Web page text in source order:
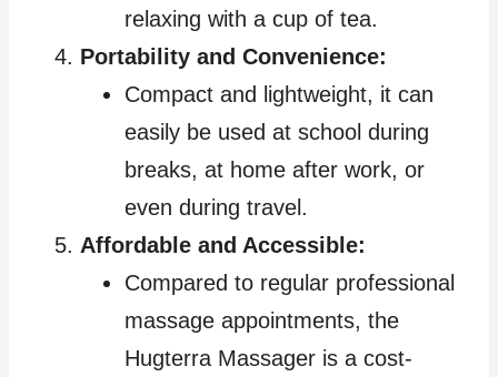
relaxing with a cup of tea.
Portability and Convenience:
Compact and lightweight, it can
easily be used at school during
breaks, at home after work, or
even during travel.
Affordable and Accessible:
Compared to regular professional
massage appointments, the
Hugterra Massager is a cost-